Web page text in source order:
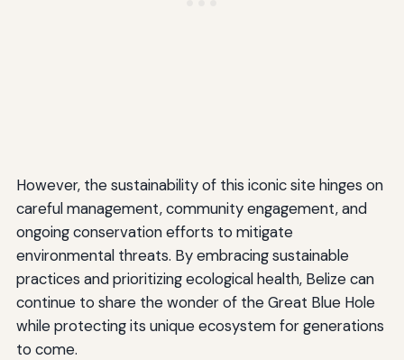
However, the sustainability of this iconic site hinges on
careful management, community engagement, and
ongoing conservation efforts to mitigate
environmental threats. By embracing sustainable
practices and prioritizing ecological health, Belize can
continue to share the wonder of the Great Blue Hole
while protecting its unique ecosystem for generations
to come.